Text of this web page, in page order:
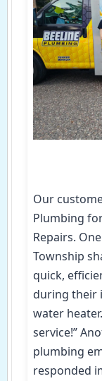
Our
Plumbing
Repairs.
Township
quick,
during their
water
service!”
plumbing
responded